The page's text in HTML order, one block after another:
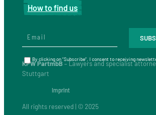
How to find us
KPW PartmbB– Lawyers and specialist
Stuttgart
Imprint
All rights reserved | © 2025
By clicking on “Subscribe”, I consent to receiving